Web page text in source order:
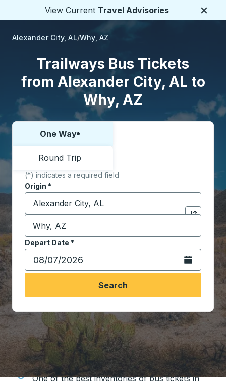
View Current Travel Advisories
Alexander City, AL Why, AZ
Trailways Bus Tickets
from Alexander City, AL to
Why, AZ
Choose one way or round trip:
One Way
Round Trip
(*) indicates a required field
Origin *
Start typing the origin city to open location
Click to
Destination*
Start typing the destination city to open location
Depart Date *
Type the date in date format 2 digit month slash 2
Open the
Search
Travel made simple with Trailways
Unbeatable Prices
One of the best inventories of bus tickets in